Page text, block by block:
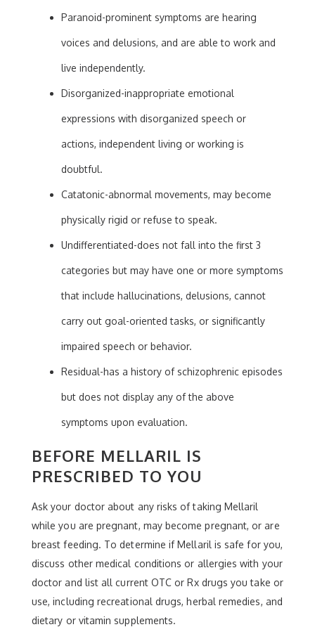
Paranoid-prominent symptoms are hearing
voices and delusions, and are able to work and
live independently.
Disorganized-inappropriate emotional
expressions with disorganized speech or
actions, independent living or working is
doubtful.
Catatonic-abnormal movements, may become
physically rigid or refuse to speak.
Undifferentiated-does not fall into the first 3
categories but may have one or more symptoms
that include hallucinations, delusions, cannot
carry out goal-oriented tasks, or significantly
impaired speech or behavior.
Residual-has a history of schizophrenic episodes
but does not display any of the above
symptoms upon evaluation.
BEFORE MELLARIL IS
PRESCRIBED TO YOU
Ask your doctor about any risks of taking Mellaril
while you are pregnant, may become pregnant, or are
breast feeding. To determine if Mellaril is safe for you,
discuss other medical conditions or allergies with your
doctor and list all current OTC or Rx drugs you take or
use, including recreational drugs, herbal remedies, and
dietary or vitamin supplements.